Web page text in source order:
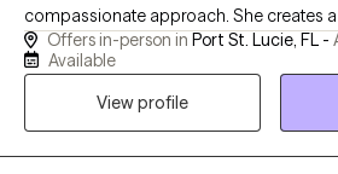
compassionate approach. She creates
space where individuals feel heard,
empowered to make meaningful
especially passionate about supporting
special needs. As a parent of a child
she offers understanding and support
Offers in-person in Port St. Lucie, FL -
Available
View profile